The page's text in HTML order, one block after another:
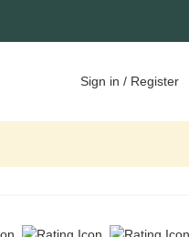
Sign in / Register